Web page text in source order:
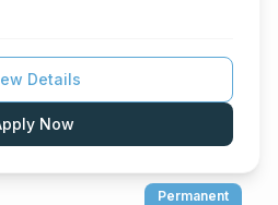
Details
Now
Permanent